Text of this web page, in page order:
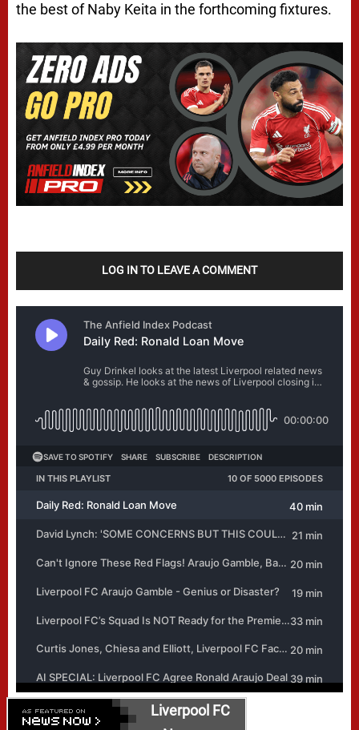
the best of Naby Keita in the forthcoming fixtures.
LOG IN TO LEAVE A COMMENT
Liverpool FC